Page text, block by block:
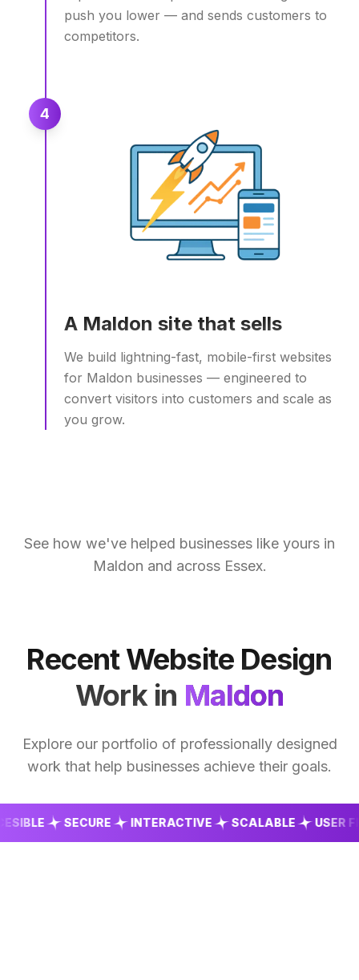
push you lower — and sends customers to
competitors.
4
A Maldon site that sells
We build lightning-fast, mobile-first websites
for Maldon businesses — engineered to
convert visitors into customers and scale as
you grow.
See how we've helped businesses like yours in
Maldon and across Essex.
Recent Website Design
Work in Maldon
Explore our portfolio of professionally designed
work that help businesses achieve their goals.
SECURE INTERACTIVE SCALABLE USER